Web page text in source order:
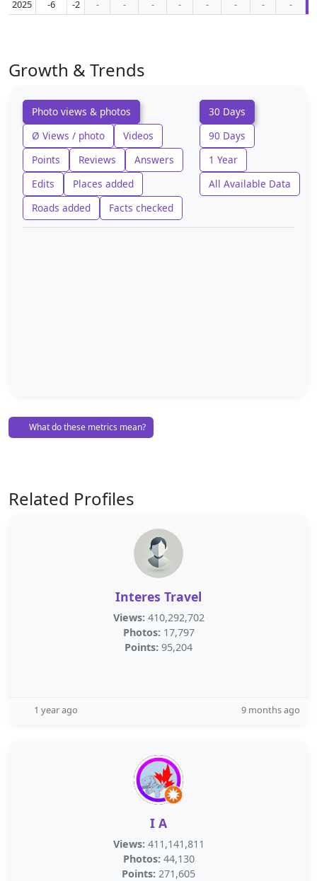
2025 -6 -2 - - - - - - - -
Growth & Trends
Photo views & photos
Ø Views / photo
Videos
Points
Reviews
Answers
Edits
Places added
Roads added
Facts checked
30 Days
90 Days
1 Year
All Available Data
What do these metrics mean?
Related Profiles
Interes Travel
Views: 410,292,702
Photos: 17,797
Points: 95,204
1 year ago 9 months ago
I A
Views: 411,141,811
Photos: 44,130
Points: 271,605